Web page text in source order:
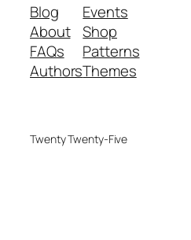
Blog
About
FAQs
Authors
Events
Shop
Patterns
Themes
Twenty Twenty-Five